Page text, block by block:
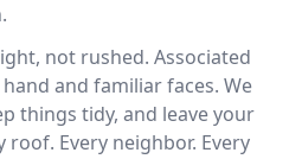
not rushed. Associated
and familiar faces. We
things tidy, and leave your
roof. Every neighbor. Every